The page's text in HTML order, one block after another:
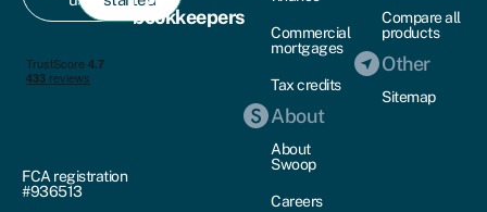
FCA registration
#936513
bookkeepers
Commercial
mortgages
Tax credits
About
About
Swoop
Careers
Compare all
products
Other
Sitemap